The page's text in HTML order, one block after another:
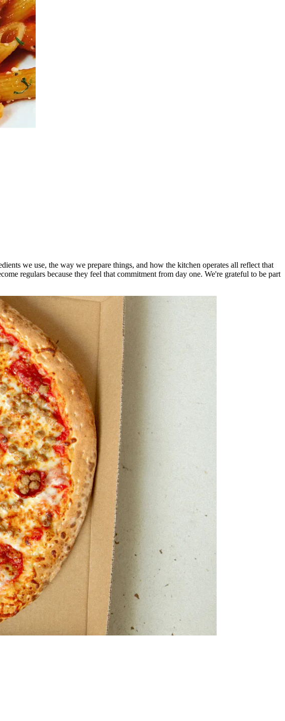
we use, the way we prepare things, and how the kitchen operates all reflect that
regulars because they feel that commitment from day one. We're grateful to be part